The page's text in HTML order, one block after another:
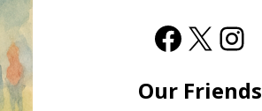
Our Friends